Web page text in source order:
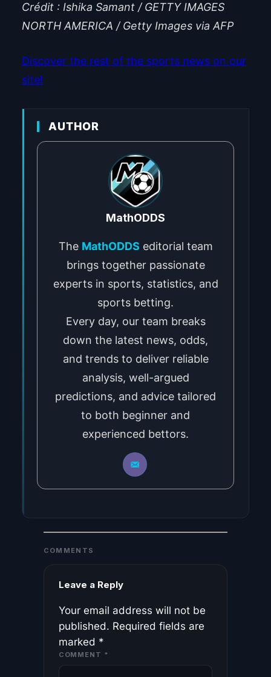
Crédit : Ishika Samant / GETTY IMAGES
NORTH AMERICA / Getty Images via AFP
Discover the rest of the sports news on our
site!
AUTHOR
MathODDS
The MathODDS editorial team
brings together passionate
experts in sports, statistics, and
sports betting.
Every day, our team breaks
down the latest news, odds,
and trends to deliver reliable
analysis, well-argued
predictions, and advice tailored
to both beginner and
experienced bettors.
COMMENTS
Leave a Reply
Your email address will not be
published. Required fields are
marked *
COMMENT *